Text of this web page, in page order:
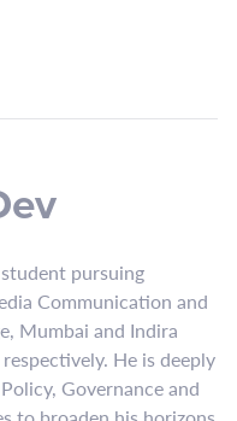
pursuing
Communication and
Mumbai and Indira
He is deeply
Governance and